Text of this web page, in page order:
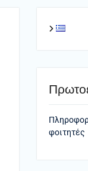
φοιτητές